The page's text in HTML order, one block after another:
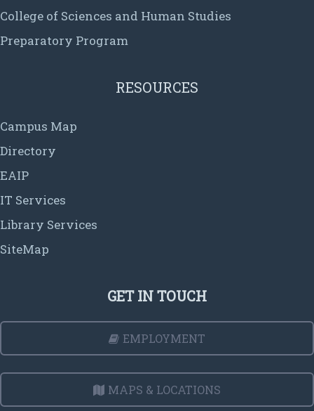
College of Sciences and Human Studies
Preparatory Program
RESOURCES
Campus Map
Directory
EAIP
IT Services
Library Services
SiteMap
GET IN TOUCH
EMPLOYMENT
MAPS & LOCATIONS